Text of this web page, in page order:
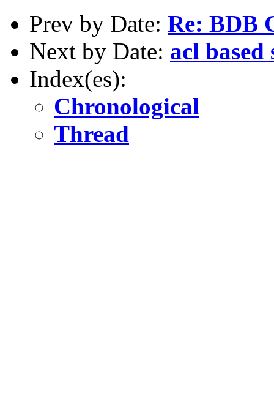
Prev by Date: Re: BDB
Next by Date: acl
Index(es):
Chronological
Thread